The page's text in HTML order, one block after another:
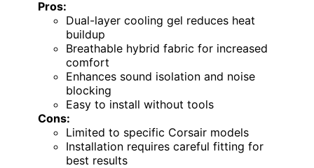
Pros:
Dual-layer cooling gel reduces heat
buildup
Breathable hybrid fabric for increased
comfort
Enhances sound isolation and noise
blocking
Easy to install without tools
Cons:
Limited to specific Corsair models
Installation requires careful fitting for
best results